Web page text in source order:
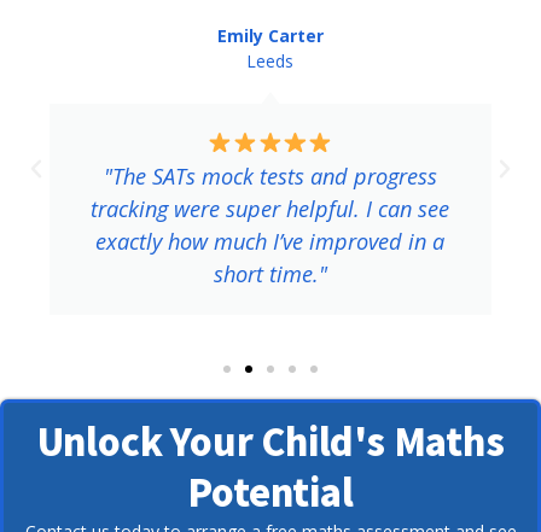
"The SATs practice sessions were exactly
what I needed. The tutor explained
tricky questions clearly, and I scored
higher than I expected."
Liam, Birmingham
Birmingham
Unlock Your Child's Maths
Potential